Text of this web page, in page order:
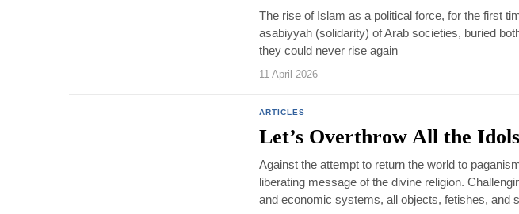
The rise of Islam as a political force, for the first
asabiyyah (solidarity) of Arab societies, buried
they could never rise again
11 April 2026
ARTICLES
Let’s Overthrow All the
Against the attempt to return the world to
liberating message of the divine religion.
and economic systems, all objects, fetishes, and